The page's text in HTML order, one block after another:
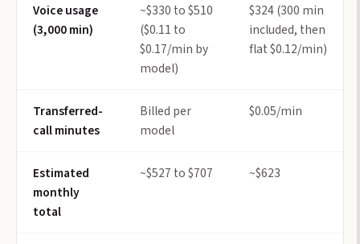
Voice usage
(3,000 min)
~$330 to $510
($0.11 to
$0.17/min by
model)
$324 (300 min
included, then
flat $0.12/min)
Transferred-
call minutes
Billed per
model
$0.05/min
Estimated
monthly
total
~$527 to $707 ~$623